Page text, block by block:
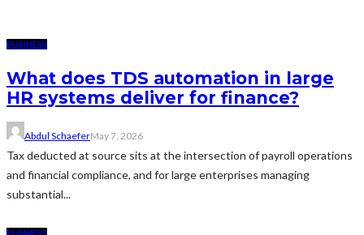
BUSINESS
What does TDS automation in large
HR systems deliver for finance?
Abdul SchaeferMay 7, 2026
Tax deducted at source sits at the intersection of payroll operations
and financial compliance, and for large enterprises managing
substantial...